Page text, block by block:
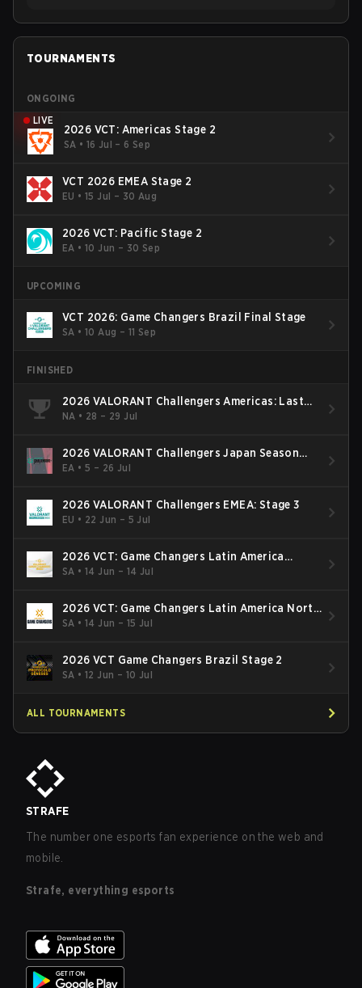
TOURNAMENTS
ONGOING
LIVE
2026 VCT: Americas Stage 2
SA • 16 Jul – 6 Sep
VCT 2026 EMEA Stage 2
EU •15 Jul – 30 Aug
2026 VCT: Pacific Stage 2
EA •10 Jun – 30 Sep
UPCOMING
VCT 2026: Game Changers Brazil Final Stage
SA •10 Aug – 11 Sep
FINISHED
2026 VALORANT Challengers Americas: Last
Chance Qualifier
NA • 28 – 29 Jul
2026 VALORANT Challengers Japan Season
Finals
EA •5 – 26 Jul
2026 VALORANT Challengers EMEA: Stage 3
EU • 22 Jun – 5 Jul
2026 VCT: Game Changers Latin America
South: Stage 2
SA •14 Jun – 14 Jul
2026 VCT: Game Changers Latin America North
- Stage 2
SA •14 Jun – 15 Jul
2026 VCT Game Changers Brazil Stage 2
SA •12 Jun – 10 Jul
ALL TOURNAMENTS
STRAFE
The number one esports fan experience on the web and
mobile.
Strafe, everything esports